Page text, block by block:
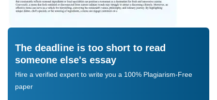
The deadline is too short to read
someone else's essay
Hire a verified expert to write you a 100% Plagiarism-Free
paper